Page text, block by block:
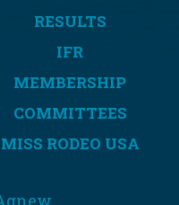
RESULTS
IFR
MEMBERSHIP
COMMITTEES
MISS RODEO USA